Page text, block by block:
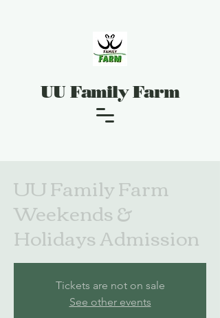
UU Family Farm
UU Family Farm
Weekends &
Holidays Admission
Tickets are not on sale
See other events